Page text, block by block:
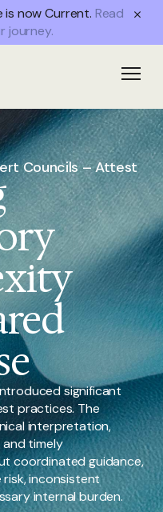
is now Current. Read
journey.
Councils – Attest
significant
practices. The
interpretation,
timely
coordinated guidance,
inconsistent
internal burden.